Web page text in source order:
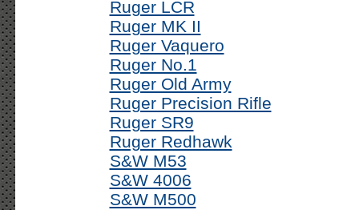
Ruger LCR
Ruger MK II
Ruger Vaquero
Ruger No.1
Ruger Old Army
Ruger Precision Rifle
Ruger SR9
Ruger Redhawk
S&W M53
S&W 4006
S&W M500